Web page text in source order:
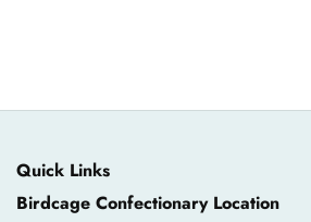
Quick Links
Birdcage Confectionary Location
Birdcage Confectionary